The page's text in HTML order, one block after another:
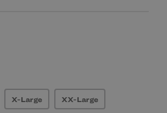
X-Large XX-Large